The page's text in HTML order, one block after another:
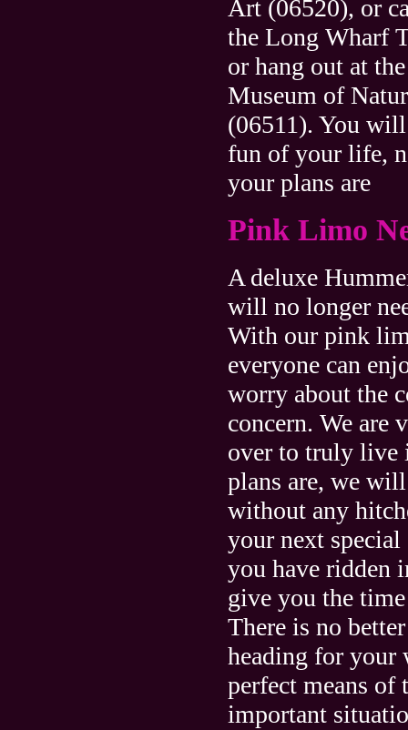
Art (06520), or
the Long Wharf
or hang out at
Museum of
(06511). You
fun of your life,
your plans are
Pink Limo
A deluxe
will no longer
With our pink
everyone can
worry about the
concern. We are
over to truly live
plans are, we
without any
your next
you have ridden
give you the
There is no
heading for your
perfect means of
important